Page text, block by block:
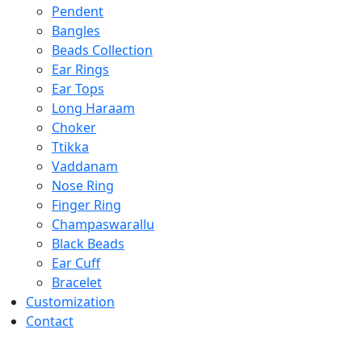
Pendent
Bangles
Beads Collection
Ear Rings
Ear Tops
Long Haraam
Choker
Ttikka
Vaddanam
Nose Ring
Finger Ring
Champaswarallu
Black Beads
Ear Cuff
Bracelet
Customization
Contact